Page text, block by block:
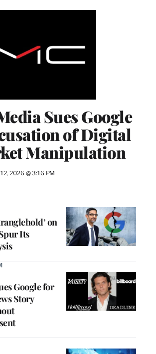
Sues Google
of Digital
Manipulation
2026 @ 3:16 PM
on
Its
Google for
Story